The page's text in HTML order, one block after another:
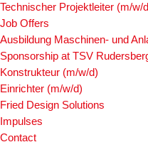
Technischer Projektleiter (m/w/
Job Offers
Ausbildung Maschinen- und
Sponsorship at TSV
Konstrukteur (m/w/d)
Einrichter (m/w/d)
Fried Design Solutions
Impulses
Contact